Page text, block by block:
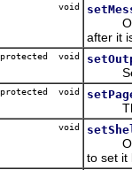
void
Often
after it
protected void
Set
protected void
The
void
to set it